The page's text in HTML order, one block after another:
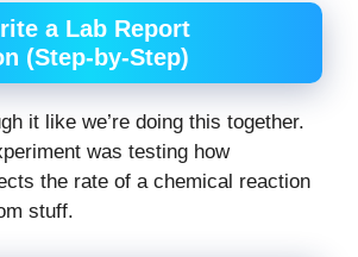
a Lab Report
(Step-by-Step)
it like we’re doing this together.
was testing how
the rate of a chemical reaction
stuff.